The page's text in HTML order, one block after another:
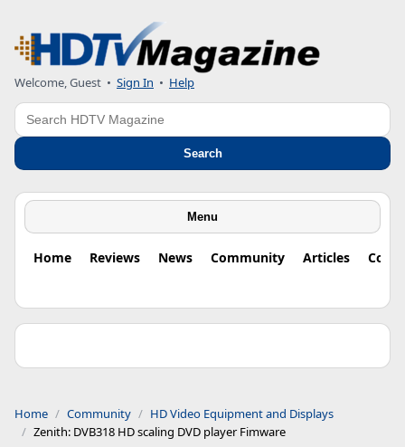
Welcome, Guest • Sign In • Help
Search
Search
Menu
Home Reviews News Community Articles
Home Community
HD Video Equipment and Displays
Zenith: DVB318 HD scaling DVD player Fimware